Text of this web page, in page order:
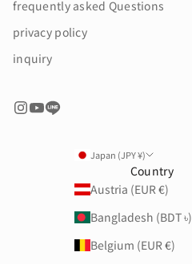
frequently asked Questions
privacy policy
inquiry
Japan (JPY ¥)
Country
Austria (EUR €)
Bangladesh (BDT ৳)
Belgium (EUR €)